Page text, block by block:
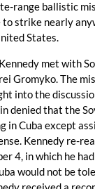
range ballistic
to strike nearly
States.
met with
Gromyko. The
into the
denied that the
in Cuba except
Kennedy re-
4, in which he
would not be